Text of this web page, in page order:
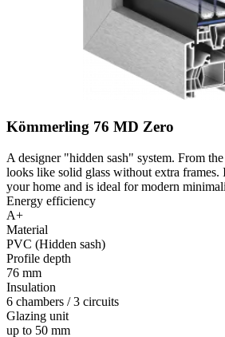
Kömmerling 76 MD Zero
A designer "hidden sash" system. From
looks like solid glass without extra
your home and is ideal for modern
Energy efficiency
A+
Material
PVC (Hidden sash)
Profile depth
76 mm
Insulation
6 chambers / 3 circuits
Glazing unit
up to 50 mm